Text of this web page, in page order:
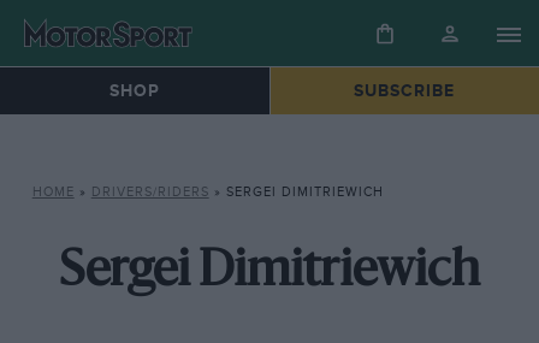
SHOP SUBSCRIBE
HOME » DRIVERS/RIDERS » SERGEI DIMITRIEWICH
Sergei Dimitriewich